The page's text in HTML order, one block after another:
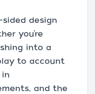
design
you’re
into a
to account
and the